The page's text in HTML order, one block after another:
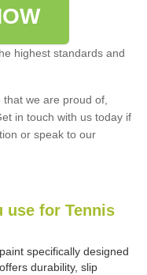
highest standards and
we are proud of,
in touch with us today if
or speak to our
use for Tennis
specifically designed
durability, slip